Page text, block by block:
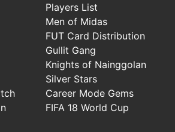
Players List
Men of Midas
FUT Card Distribution
Gullit Gang
Knights of Nainggolan
Silver Stars
Career Mode Gems
FIFA 18 World Cup